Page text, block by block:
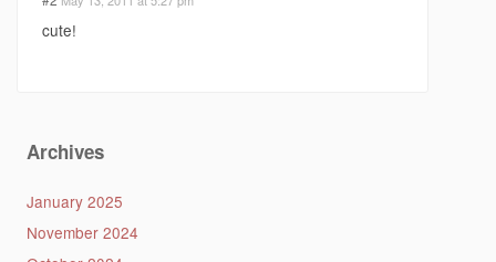
cute!
Archives
January 2025
November 2024